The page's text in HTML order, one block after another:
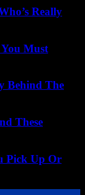
Really
Must
Behind The
These
Pick Up Or